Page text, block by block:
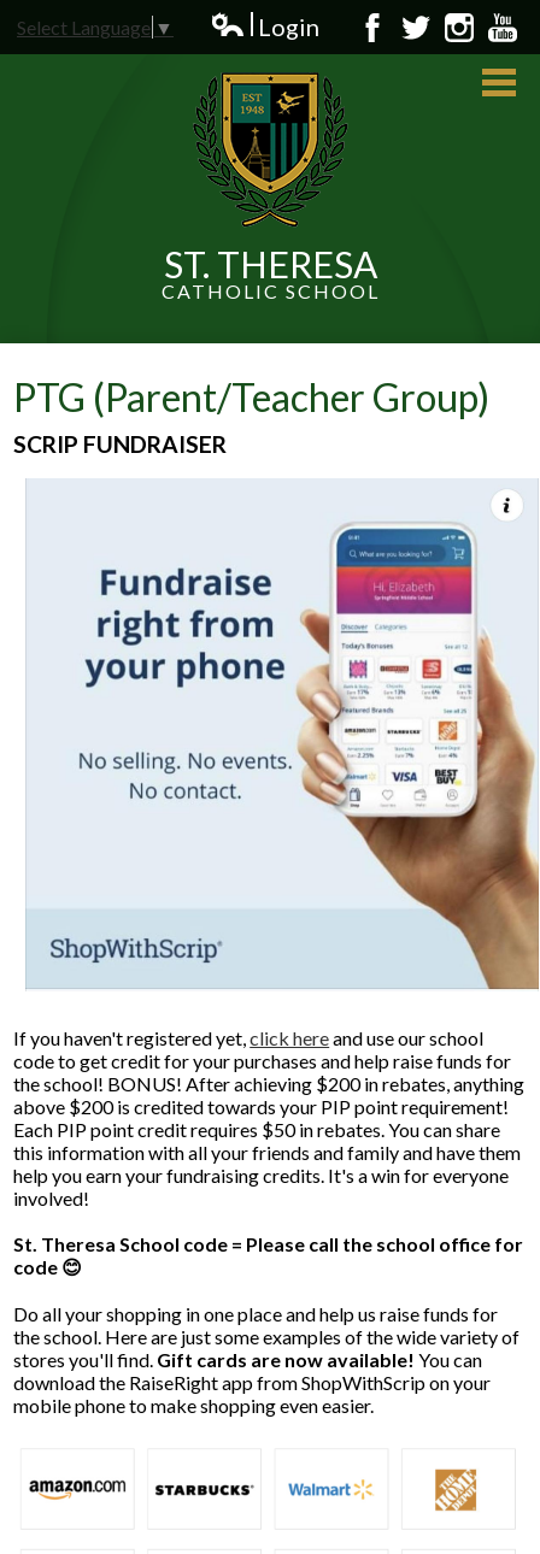
to
main
content
ST. THERESA
CATHOLIC SCHOOL
Admissions
Parents
Donors and Alumni
Select Language ▼
Edlio
Login
Facebook
TwitterInstagram
PTG (Parent/Teacher Group)
SCRIP FUNDRAISER
If you haven't registered yet,click hereand use our school
code to get credit for your purchases and help raise funds for
the school! BONUS! After achieving $200 in rebates, anything
above $200 is credited towards your PIP point requirement!
Each PIP point credit requires $50 in rebates. You can share
this information with all your friends and family and have them
help you earn your fundraising credits. It's a win for everyone
involved!
St. Theresa School code = Please call the school office for
code 😊
Do all your shopping in one place and help us raise funds for
the school. Here are just some examples of the wide variety of
stores you'll find. Gift cards are now available!You can
download the RaiseRight app from ShopWithScrip on your
mobile phone to make shopping even easier.